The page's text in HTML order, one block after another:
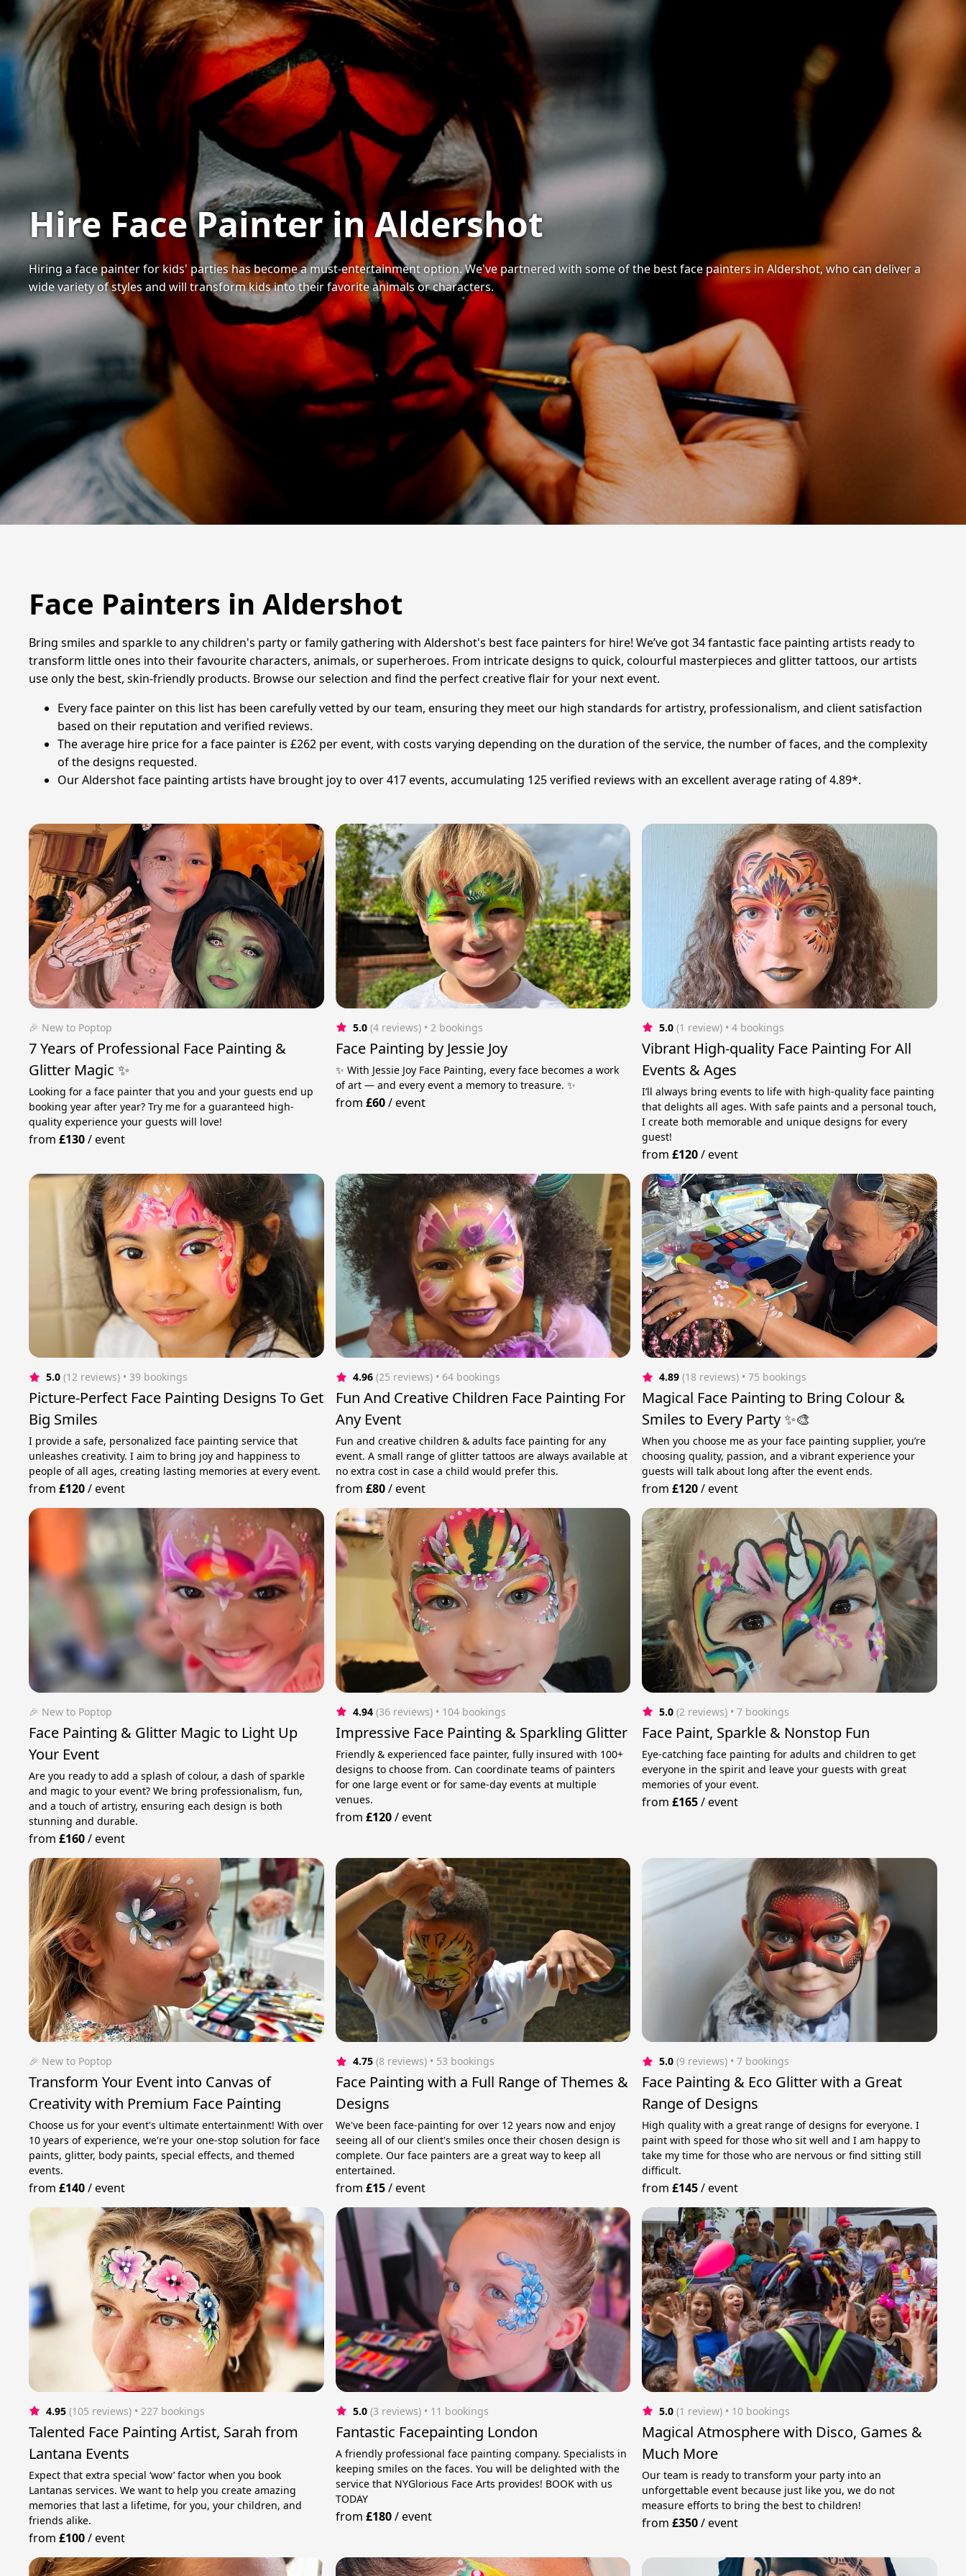
Hire Face Painter in Aldershot
Hiring a face painter for kids' parties has become a must-entertainment option. We've partnered with some of the best face painters in Aldershot, who can deliver a
wide variety of styles and will transform kids into their favorite animals or characters.
Face Painters in Aldershot
Bring smiles and sparkle to any children's party or family gathering with Aldershot's best face painters for hire! We’ve got 34 fantastic face painting artists ready to
transform little ones into their favourite characters, animals, or superheroes. From intricate designs to quick, colourful masterpieces and glitter tattoos, our artists
use only the best, skin-friendly products. Browse our selection and find the perfect creative flair for your next event.
Every face painter on this list has been carefully vetted by our team, ensuring they meet our high standards for artistry, professionalism, and client satisfaction
based on their reputation and verified reviews.
The average hire price for a face painter is £262 per event, with costs varying depending on the duration of the service, the number of faces, and the complexity
of the designs requested.
Our Aldershot face painting artists have brought joy to over 417 events, accumulating 125 verified reviews with an excellent average rating of 4.89*.
🎉 New to Poptop
7 Years of Professional Face Painting &
Glitter Magic ✨
Looking for a face painter that you and your guests end up
booking year after year? Try me for a guaranteed high-
quality experience your guests will love!
from£130/event
5.0 (4 reviews) • 2 bookings
Face Painting by Jessie Joy
✨ With Jessie Joy Face Painting, every face becomes a work
of art — and every event a memory to treasure. ✨
from £60/event
5.0 (1 review) • 4 bookings
Vibrant High-quality Face Painting For All
Events & Ages
I’ll always bring events to life with high-quality face painting
that delights all ages. With safe paints and a personal touch,
I create both memorable and unique designs for every
guest!
from£120/event
5.0 (12 reviews) • 39 bookings
Picture-Perfect Face Painting Designs To Get
Big Smiles
I provide a safe, personalized face painting service that
unleashes creativity. I aim to bring joy and happiness to
people of all ages, creating lasting memories at every event.
from£120/event
4.96 (25 reviews) • 64 bookings
Fun And Creative Children Face Painting For
Any Event
Fun and creative children & adults face painting for any
event. A small range of glitter tattoos are always available at
no extra cost in case a child would prefer this.
from £80/event
4.89 (18 reviews) • 75 bookings
Magical Face Painting to Bring Colour &
Smiles to Every Party ✨🎨
When you choose me as your face painting supplier, you’re
choosing quality, passion, and a vibrant experience your
guests will talk about long after the event ends.
from£120/event
🎉 New to Poptop
Face Painting & Glitter Magic to Light Up
Your Event
Are you ready to add a splash of colour, a dash of sparkle
and magic to your event? We bring professionalism, fun,
and a touch of artistry, ensuring each design is both
stunning and durable.
from£160/event
4.94 (36 reviews) • 104 bookings
Impressive Face Painting & Sparkling Glitter
Friendly & experienced face painter, fully insured with 100+
designs to choose from. Can coordinate teams of painters
for one large event or for same-day events at multiple
venues.
from £120/event
5.0 (2 reviews) • 7 bookings
Face Paint, Sparkle & Nonstop Fun
Eye-catching face painting for adults and children to get
everyone in the spirit and leave your guests with great
memories of your event.
from£165/event
🎉 New to Poptop
Transform Your Event into Canvas of
Creativity with Premium Face Painting
Choose us for your event's ultimate entertainment! With over
10 years of experience, we're your one-stop solution for face
paints, glitter, body paints, special effects, and themed
events.
from£140/event
4.75 (8 reviews) • 53 bookings
Face Painting with a Full Range of Themes &
Designs
We've been face-painting for over 12 years now and enjoy
seeing all of our client's smiles once their chosen design is
complete. Our face painters are a great way to keep all
entertained.
from £15/event
5.0 (9 reviews) • 7 bookings
Face Painting & Eco Glitter with a Great
Range of Designs
High quality with a great range of designs for everyone. I
paint with speed for those who sit well and I am happy to
take my time for those who are nervous or find sitting still
difficult.
from£145/event
4.95 (105 reviews) • 227 bookings
Talented Face Painting Artist, Sarah from
Lantana Events
Expect that extra special ‘wow’ factor when you book
Lantanas services. We want to help you create amazing
memories that last a lifetime, for you, your children, and
friends alike.
from£100/event
5.0 (3 reviews) • 11 bookings
Fantastic Facepainting London
A friendly professional face painting company. Specialists in
keeping smiles on the faces. You will be delighted with the
service that NYGlorious Face Arts provides! BOOK with us
TODAY
from £180/event
5.0 (1 review) • 10 bookings
Magical Atmosphere with Disco, Games &
Much More
Our team is ready to transform your party into an
unforgettable event because just like you, we do not
measure efforts to bring the best to children!
from£350/event